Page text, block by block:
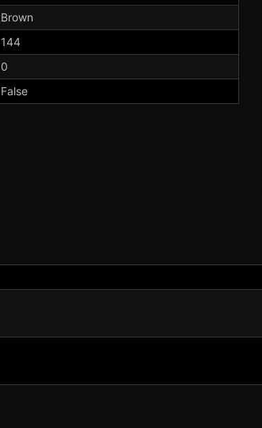
Brown
144
0
False